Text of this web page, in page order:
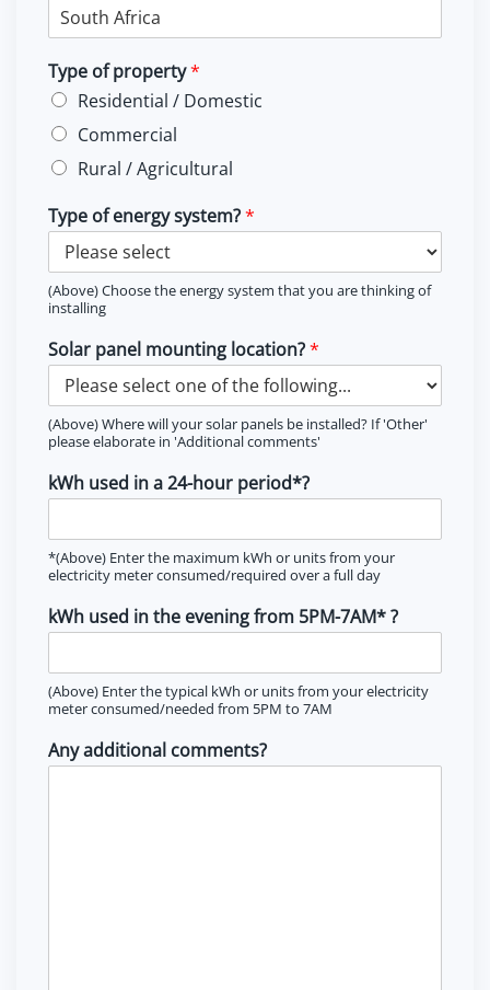
Type of property*
Residential / Domestic
Commercial
Rural / Agricultural
Type of energy system?*
(Above) Choose the energy system that you are thinking of
installing
Solar panel mounting location?*
(Above) Where will your solar panels be installed? If 'Other'
please elaborate in 'Additional comments'
kWh used in a 24-hour period*?
*(Above) Enter the maximum kWh or units from your
electricity meter consumed/required over a full day
kWh used in the evening from 5PM-7AM* ?
(Above) Enter the typical kWh or units from your electricity
meter consumed/needed from 5PM to 7AM
Any additional comments?